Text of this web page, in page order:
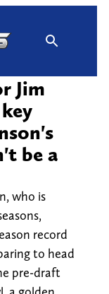
Jim
be a
who is
record
to head
pre-draft